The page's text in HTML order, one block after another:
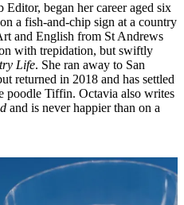
Editor, began her career aged six
a fish-and-chip sign at a country
and English from St Andrews
with trepidation, but swiftly
Life. She ran away to San
returned in 2018 and has settled
poodle Tiffin. Octavia also writes
and is never happier than on a